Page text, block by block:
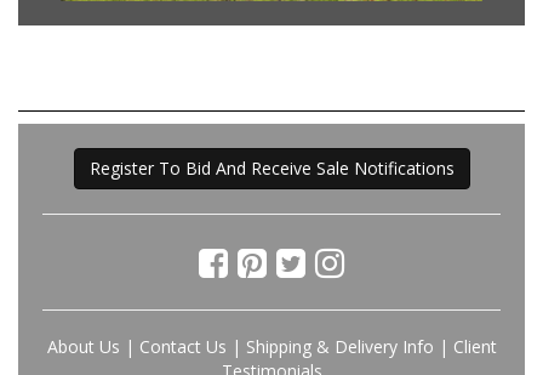
Register To Bid And Receive Sale Notifications
About Us | Contact Us | Shipping & Delivery Info | Client